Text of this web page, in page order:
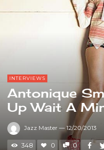
INTERVIEWS
Antonique
Up Wait A
Jazz Master — 12/20/2013
348 0 0